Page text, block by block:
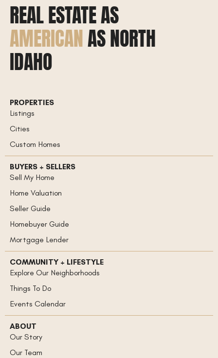
REAL ESTATE AS
AMERICANAS NORTH
IDAHO
PROPERTIES
Listings
Cities
Custom Homes
BUYERS + SELLERS
Sell My Home
Home Valuation
Seller Guide
Homebuyer Guide
Mortgage Lender
COMMUNITY + LIFESTYLE
Explore Our Neighborhoods
Things To Do
Events Calendar
ABOUT
Our Story
Our Team